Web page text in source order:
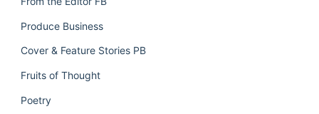
Produce Business
Cover & Feature Stories PB
Fruits of Thought
Poetry